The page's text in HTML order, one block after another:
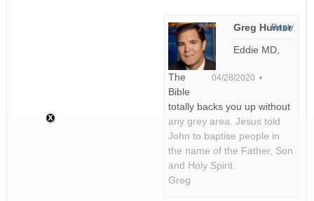
Greg Hunter
04/28/2020 •
Eddie MD,
The
Bible
totally backs you up without
any grey area. Jesus told
John to baptise people in
the name of the Father, Son
and Holy Spirit.
Greg
Reply